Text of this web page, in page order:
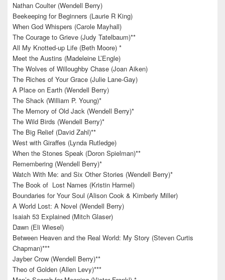
Nathan Coulter (Wendell Berry)
Beekeeping for Beginners (Laurie R King)
When God Whispers (Carole Mayhall)
The Courage to Grieve (Judy Tatelbaum)**
All My Knotted-up Life (Beth Moore) *
Meet the Austins (Madeleine L’Engle)
The Wolves of Willoughby Chase (Joan Aiken)
The Riches of Your Grace (Julie Lane-Gay)
A Place on Earth (Wendell Berry)
The Shack (William P. Young)*
The Memory of Old Jack (Wendell Berry)*
The Wild Birds (Wendell Berry)*
The Big Relief (David Zahl)**
West with Giraffes (Lynda Rutledge)
When the Stones Speak (Doron Spielman)**
Remembering (Wendell Berry)*
Watch With Me: and Six Other Stories (Wendell Berry)*
The Book of Lost Names (Kristin Harmel)
Boundaries for Your Soul (Alison Cook & Kimberly Miller)
A World Lost: A Novel (Wendell Berry)
Isaiah 53 Explained (Mitch Glaser)
Dawn (Eli Wiesel)
Between Heaven and the Real World: My Story (Steven Curtis
Chapman)***
Jayber Crow (Wendell Berry)**
Theo of Golden (Allen Levy)***